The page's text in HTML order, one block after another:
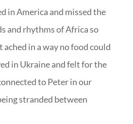
in America and missed the
and rhythms of Africa so
ached in a way no food could
in Ukraine and felt for the
to Peter in our
stranded between